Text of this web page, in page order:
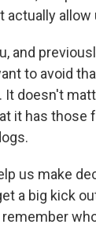
and
to avoid
doesn't
it has
us make
a big kick